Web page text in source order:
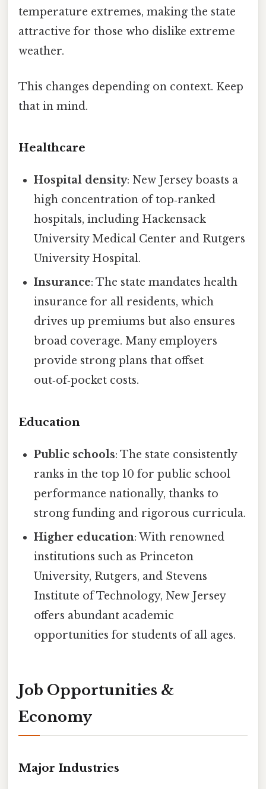
temperature extremes, making the state
attractive for those who dislike extreme
weather.
This changes depending on context. Keep
that in mind.
Healthcare
Hospital density: New Jersey boasts a
high concentration of top‑ranked
hospitals, including Hackensack
University Medical Center and Rutgers
University Hospital.
Insurance: The state mandates health
insurance for all residents, which
drives up premiums but also ensures
broad coverage. Many employers
provide strong plans that offset
out‑of‑pocket costs.
Education
Public schools: The state consistently
ranks in the top 10 for public school
performance nationally, thanks to
strong funding and rigorous curricula.
Higher education: With renowned
institutions such as Princeton
University, Rutgers, and Stevens
Institute of Technology, New Jersey
offers abundant academic
opportunities for students of all ages.
Job Opportunities &
Economy
Major Industries